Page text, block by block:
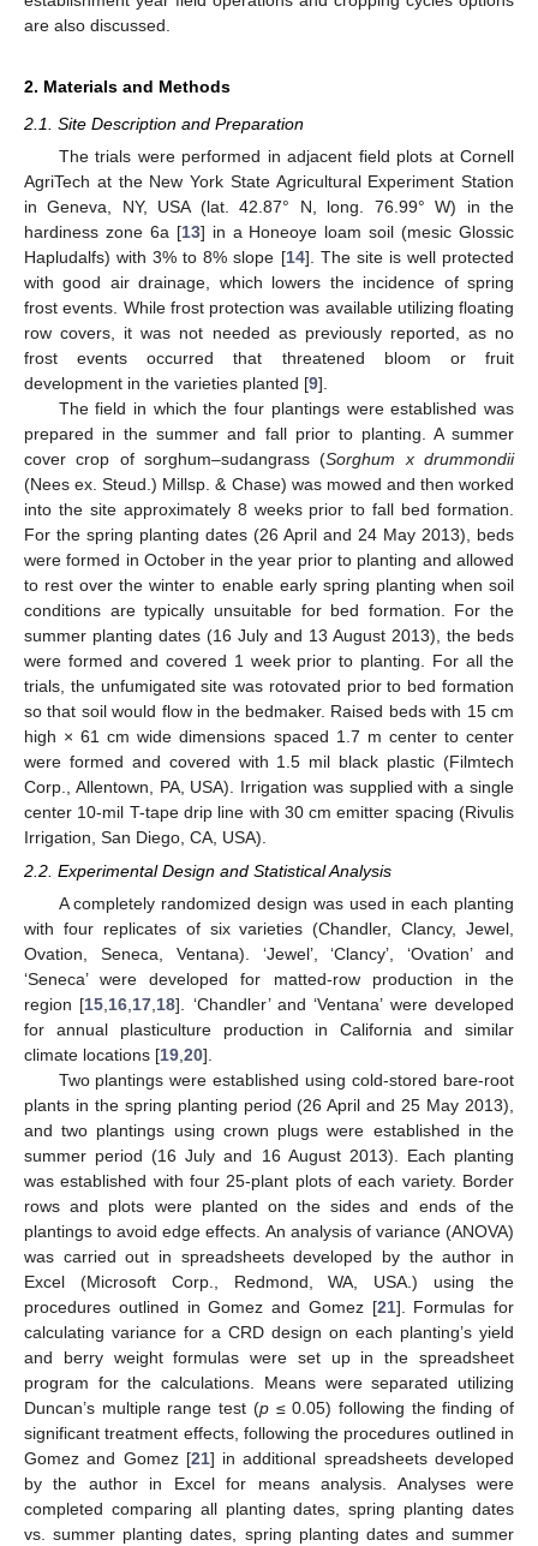
are also discussed.
2. Materials and Methods
2.1. Site Description and Preparation
The trials were performed in adjacent field plots at Cornell
AgriTech at the New York State Agricultural Experiment Station
in Geneva, NY, USA (lat. 42.87° N, long. 76.99° W) in the
hardiness zone 6a [13] in a Honeoye loam soil (mesic Glossic
Hapludalfs) with 3% to 8% slope [14]. The site is well protected
with good air drainage, which lowers the incidence of spring
frost events. While frost protection was available utilizing floating
row covers, it was not needed as previously reported, as no
frost events occurred that threatened bloom or fruit
development in the varieties planted [9].
The field in which the four plantings were established was
prepared in the summer and fall prior to planting. A summer
cover crop of sorghum–sudangrass (Sorghum x drummondii
(Nees ex. Steud.) Millsp. & Chase) was mowed and then worked
into the site approximately 8 weeks prior to fall bed formation.
For the spring planting dates (26 April and 24 May 2013), beds
were formed in October in the year prior to planting and allowed
to rest over the winter to enable early spring planting when soil
conditions are typically unsuitable for bed formation. For the
summer planting dates (16 July and 13 August 2013), the beds
were formed and covered 1 week prior to planting. For all the
trials, the unfumigated site was rotovated prior to bed formation
so that soil would flow in the bedmaker. Raised beds with 15 cm
high × 61 cm wide dimensions spaced 1.7 m center to center
were formed and covered with 1.5 mil black plastic (Filmtech
Corp., Allentown, PA, USA). Irrigation was supplied with a single
center 10-mil T-tape drip line with 30 cm emitter spacing (Rivulis
Irrigation, San Diego, CA, USA).
2.2. Experimental Design and Statistical Analysis
A completely randomized design was used in each planting
with four replicates of six varieties (Chandler, Clancy, Jewel,
Ovation, Seneca, Ventana). ‘Jewel’, ‘Clancy’, ‘Ovation’ and
‘Seneca’ were developed for matted-row production in the
region [15,16,17,18]. ‘Chandler’ and ‘Ventana’ were developed
for annual plasticulture production in California and similar
climate locations [19,20].
Two plantings were established using cold-stored bare-root
plants in the spring planting period (26 April and 25 May 2013),
and two plantings using crown plugs were established in the
summer period (16 July and 16 August 2013). Each planting
was established with four 25-plant plots of each variety. Border
rows and plots were planted on the sides and ends of the
plantings to avoid edge effects. An analysis of variance (ANOVA)
was carried out in spreadsheets developed by the author in
Excel (Microsoft Corp., Redmond, WA, USA.) using the
procedures outlined in Gomez and Gomez [21]. Formulas for
calculating variance for a CRD design on each planting’s yield
and berry weight formulas were set up in the spreadsheet
program for the calculations. Means were separated utilizing
Duncan’s multiple range test (p≤ 0.05) following the finding of
significant treatment effects, following the procedures outlined in
Gomez and Gomez [21] in additional spreadsheets developed
by the author in Excel for means analysis. Analyses were
completed comparing all planting dates, spring planting dates
vs. summer planting dates, spring planting dates and summer